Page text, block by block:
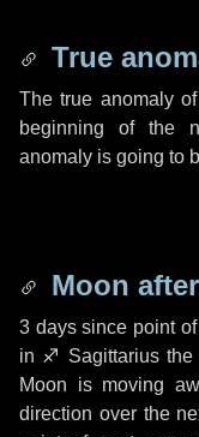
True
The true anomaly
beginning of the
anomaly is going to
Moon
3 dayssince point of
in ♐ Sagittariusthe
Moon is moving
direction over the